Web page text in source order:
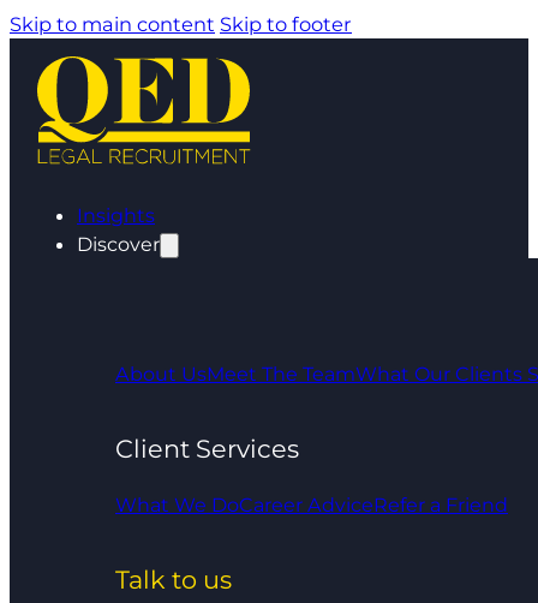
Skip to main content Skip to footer
Insights
Discover
About UsMeet The TeamWhat Our Clients
Client Services
What We DoCareer AdviceRefer a Friend
Talk to us